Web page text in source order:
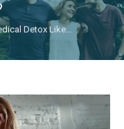
Detox Like…